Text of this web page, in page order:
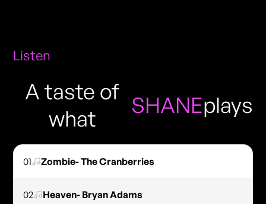
Listen
A taste of
what
SHANEplays
01 Zombie- The Cranberries
02 Heaven- Bryan Adams